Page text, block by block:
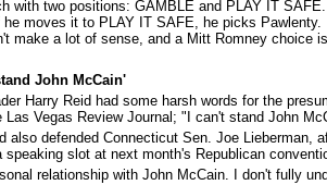
with two positions: GAMBLE and PLAY IT
moves it to PLAY IT SAFE, he picks
make a lot of sense, and a Mitt Romney choice
John McCain'
Harry Reid had some harsh words for the
Las Vegas Review Journal; "I can't stand John
also defended Connecticut Sen. Joe Lieberman,
speaking slot at next month's Republican
relationship with John McCain. I don't fully